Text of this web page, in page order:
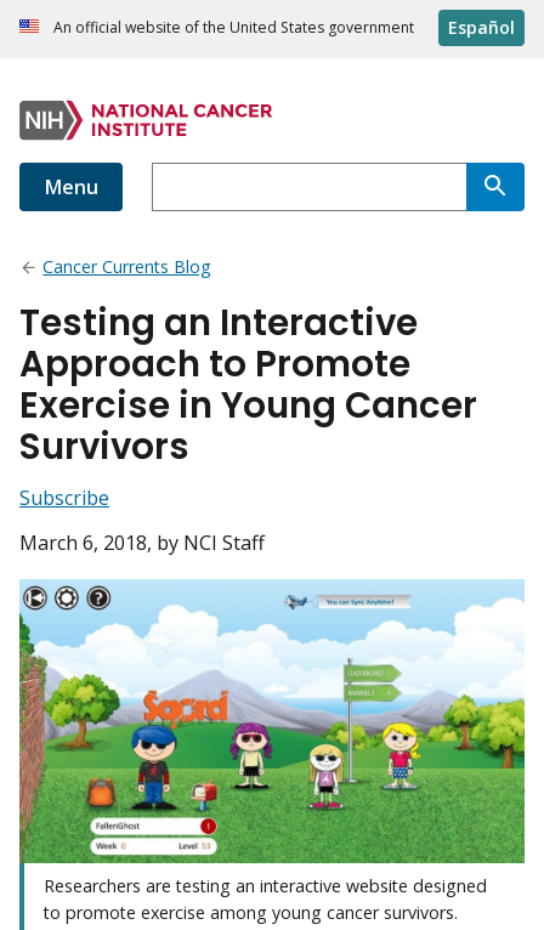
An official website of the United States government Español
Menu
Cancer Currents Blog
Testing an Interactive
Approach to Promote
Exercise in Young Cancer
Survivors
Subscribe
March 6, 2018, by NCI Staff
Researchers are testing an interactive website designed
to promote exercise among young cancer survivors.